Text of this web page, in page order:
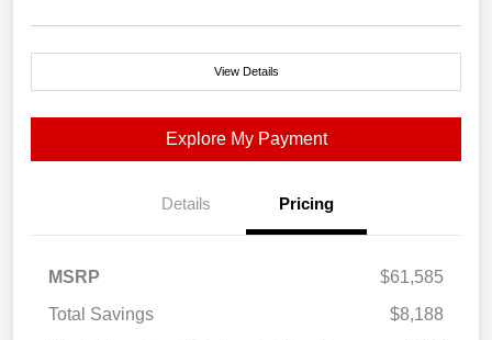
View Details
Explore My Payment
Details Pricing
MSRP
$61,585
Total Savings
$8,188